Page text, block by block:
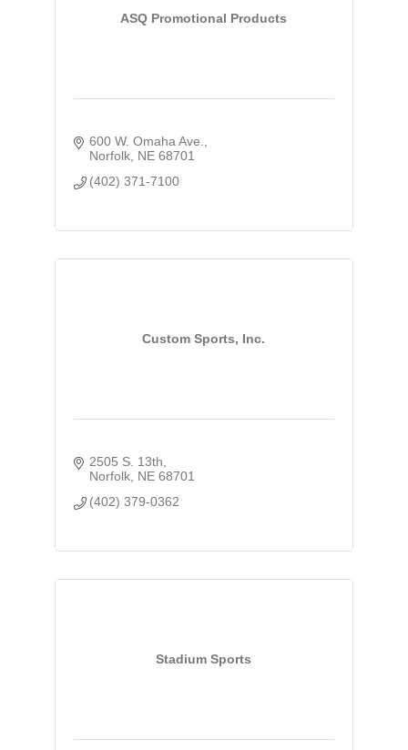
ASQ Promotional Products
600 W. Omaha Ave.
Norfolk NE 68701
(402) 371-7100
Custom Sports, Inc.
2505 S. 13th
Norfolk NE 68701
(402) 379-0362
Stadium Sports